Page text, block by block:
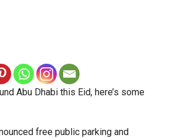
Abu Dhabi this Eid, here’s some
free public parking and